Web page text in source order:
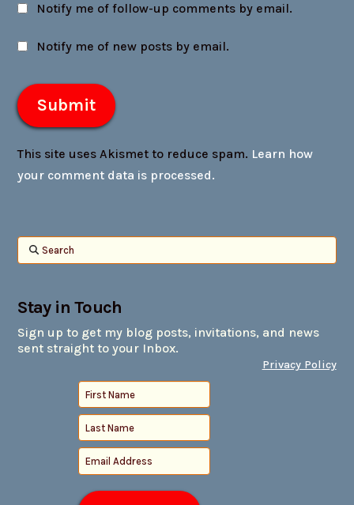
Notify me of follow-up comments by email.
Notify me of new posts by email.
This site uses Akismet to reduce spam. Learn how
your comment data is processed.
Search
Stay in Touch
Sign up to get my blog posts, invitations, and news
sent straight to your Inbox.
Privacy Policy